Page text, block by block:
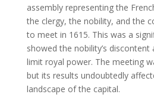
assembly representing the
the clergy, the nobility, and the
to meet in 1615. This was a
showed the nobility’s
limit royal power. The meeting
but its results undoubtedly
landscape of the capital.